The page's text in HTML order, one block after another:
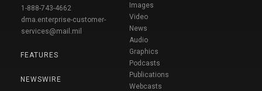
1-888-743-4662
dma.enterprise-customer-
services@mail.mil
FEATURES
NEWSWIRE
Images
Video
News
Audio
Graphics
Podcasts
Publications
Webcasts